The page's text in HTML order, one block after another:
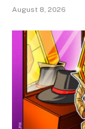
August 8, 2026